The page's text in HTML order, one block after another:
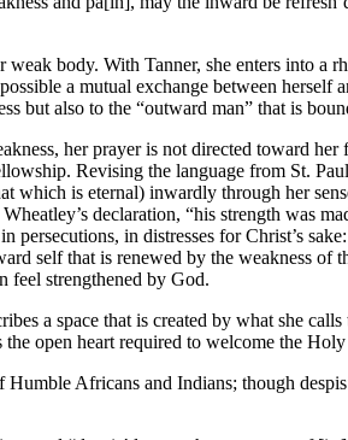
body. With Tanner, she enters into
a mutual exchange between
but also to the “outward man” that is
her prayer is not directed toward
Revising the language from St.
which is eternal) inwardly through her
declaration, “his strength was
persecutions, in distresses for Christ’s
self that is renewed by the weakness of
feel strengthened by God.
a space that is created by what she
open heart required to welcome the
Africans and Indians; though